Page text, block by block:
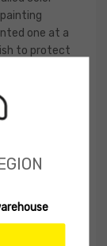
one at a
to protect